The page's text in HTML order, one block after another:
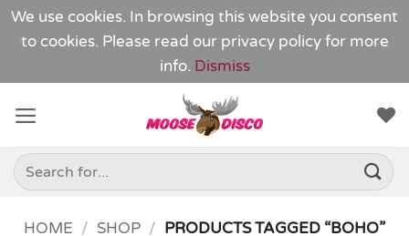
We use cookies. In browsing this website you consent
to cookies. Please read our privacy policy for more
info. Dismiss
content
Search
for:
HOME / SHOP / PRODUCTS TAGGED “BOHO”